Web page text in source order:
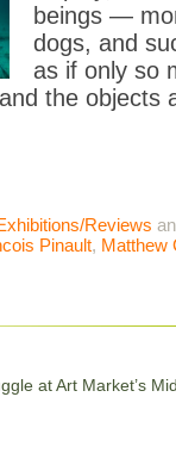
beings —
dogs, and
as if only so
the objects
Reviews
Pinault, Matthew
at Art Market’s